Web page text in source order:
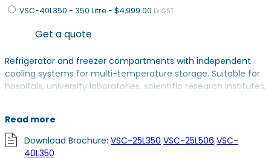
VSC-40L350 - 350 Litre - $4,999.00 Ex GST
Get a quote
Refrigerator and freezer compartments with independent
cooling systems for multi-temperature storage. Suitable for
hospitals, university laboratories, scientific research institutes,
VSC-25L350 & VSC-25L506: 2-8°C Refrigerator & -25 to -10°C
VSC-40L350: 2-8°C Refrigerator & -40 to -20°C Freezer
Read more
Download Brochure: VSC-25L350 VSC-25L506 VSC-
40L350